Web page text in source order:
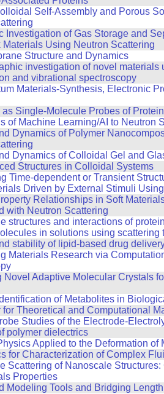
Self-Assembly and Porous
Investigation of Gas Storage and
Materials Using Neutron Scattering
Structure and Dynamics
investigation of novel materials
and vibrational spectroscopy
Materials-Synthesis, Electronic
as Single-Molecule Probes of
of Machine Learning/AI to Neutron
Dynamics of Polymer
Dynamics of Colloidal Gel and
Structures in Colloidal Systems
Time-dependent or Transient
Driven by External Stimuli
Relationships in Soft
with Neutron Scattering
structures and interactions of
in solutions using scattering
stability of lipid-based drug
Materials Research via
Novel Adaptive Molecular Crystals
of Metabolites in
for Theoretical and Computational
Studies of the Electrode-
polymer dielectrics
Applied to the Deformation of
for Characterization of Complex
Scattering of Nanoscale
Properties
Modeling Tools and Bridging